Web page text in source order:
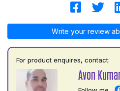
Write your review
For product enquires, contact:
Avon